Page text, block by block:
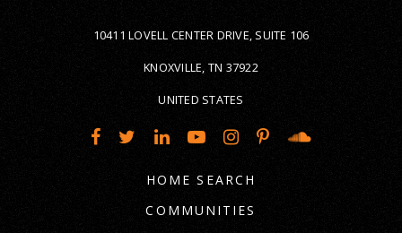
10411 LOVELL CENTER DRIVE, SUITE 106
KNOXVILLE, TN 37922
UNITED STATES
HOME SEARCH
COMMUNITIES